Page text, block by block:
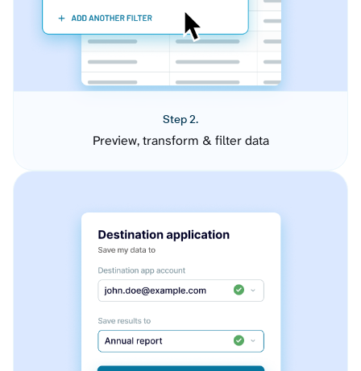
Step 2.
Preview, transform & filter data